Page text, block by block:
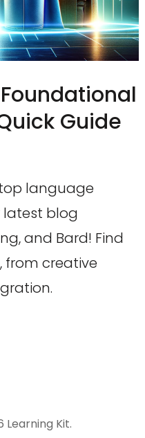
Guide
language
latest blog
and Bard! Find
from creative
Learning Kit.